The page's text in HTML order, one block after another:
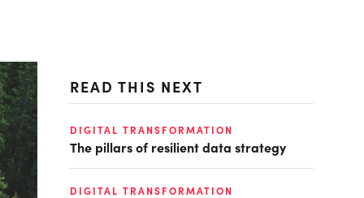
READ THIS NEXT
DIGITAL TRANSFORMATION
The pillars of resilient data strategy
DIGITAL TRANSFORMATION